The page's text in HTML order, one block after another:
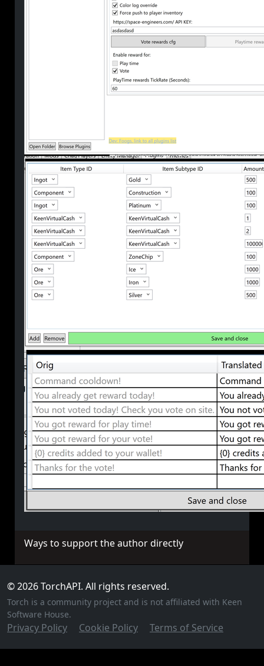
Ways to support the author directly
© 2026 TorchAPI. All rights reserved.
Torch is a community project and is not affiliated with Keen
Software House.
Privacy Policy Cookie Policy Terms of Service